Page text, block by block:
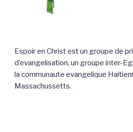
Espoir en Christ est un groupe de
d’evangelisation, un groupe inter-
la communaute evangelique
Massachussetts.